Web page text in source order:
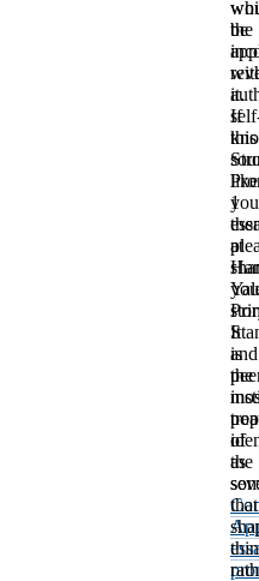
be
it.
If
this
like
It
is
the
of
the
the
1
at
and
as
that